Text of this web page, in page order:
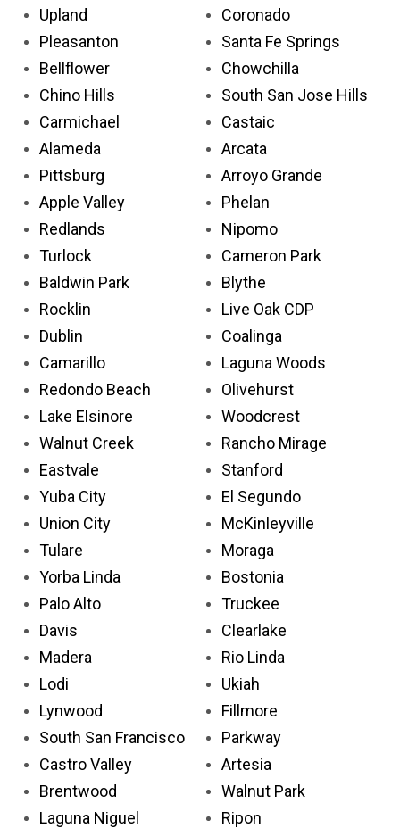
Upland
Pleasanton
Bellflower
Chino Hills
Carmichael
Alameda
Pittsburg
Apple Valley
Redlands
Turlock
Baldwin Park
Rocklin
Dublin
Camarillo
Redondo Beach
Lake Elsinore
Walnut Creek
Eastvale
Yuba City
Union City
Tulare
Yorba Linda
Palo Alto
Davis
Madera
Lodi
Lynwood
South San Francisco
Castro Valley
Brentwood
Laguna Niguel
Coronado
Santa Fe Springs
Chowchilla
South San Jose Hills
Castaic
Arcata
Arroyo Grande
Phelan
Nipomo
Cameron Park
Blythe
Live Oak CDP
Coalinga
Laguna Woods
Olivehurst
Woodcrest
Rancho Mirage
Stanford
El Segundo
McKinleyville
Moraga
Bostonia
Truckee
Clearlake
Rio Linda
Ukiah
Fillmore
Parkway
Artesia
Walnut Park
Ripon